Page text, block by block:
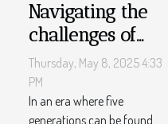
Navigating the
challenges of
cross-
generational
workplace
Thursday, May 8, 2025 4:33
PM
In an era where five
generations can be found